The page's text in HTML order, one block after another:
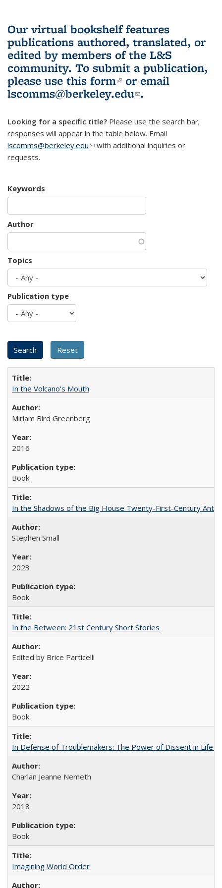
Our virtual bookshelf features
publications authored, translated, or
edited by members of the L&S
community. To submit a publication,
please use this form(link is external)
or email
lscomms@berkeley.edu(link sends e-
.
Looking for a specific title? Please use the search bar;
responses will appear in the table below. Email
lscomms@berkeley.edu(link sends e-mail)
with additional inquiries or
requests.
Keywords
Author
Topics
Publication type
In the Volcano's Mouth
Miriam Bird Greenberg
2016
Book
In the Shadows of the Big House Twenty-First-Century
Stephen Small
2023
Book
In the Between: 21st Century Short Stories
Edited by Brice Particelli
2022
Book
In Defense of Troublemakers: The Power of Dissent in Life
Charlan Jeanne Nemeth
2018
Book
Imagining World Order